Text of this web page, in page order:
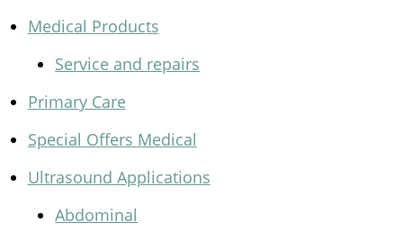
Medical Products
Service and repairs
Primary Care
Special Offers Medical
Ultrasound Applications
Abdominal